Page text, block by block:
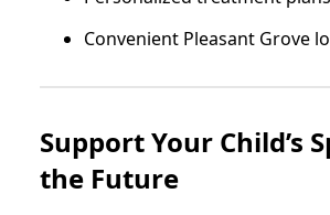
Convenient Pleasant Grove
Support Your Child’s
the Future